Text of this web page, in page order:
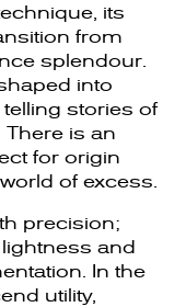
its
from
splendour.
into
stories of
is an
for origin
of excess.
precision;
and
In the
utility,